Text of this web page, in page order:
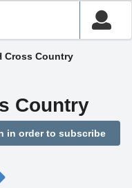
Cross Country
Country
in order to subscribe